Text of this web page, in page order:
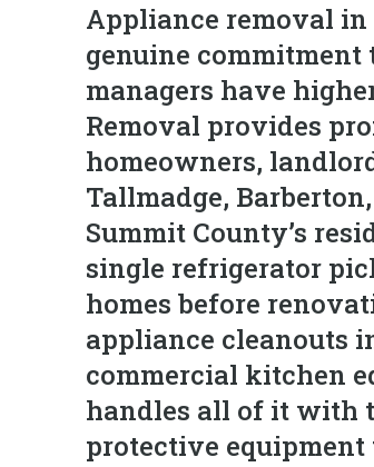
Appliance removal in
genuine
managers have
Removal provides
homeowners,
Tallmadge,
Summit County’s
single refrigerator
homes before
appliance cleanouts
commercial kitchen
handles all of it with
protective